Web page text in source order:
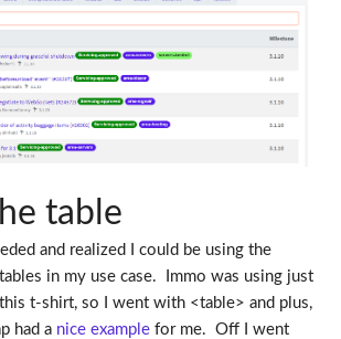
table
and realized I could be using the
in my use case. Immo was using just
t-shirt, so I went with <table> and plus,
had a nice examplefor me. Off I went